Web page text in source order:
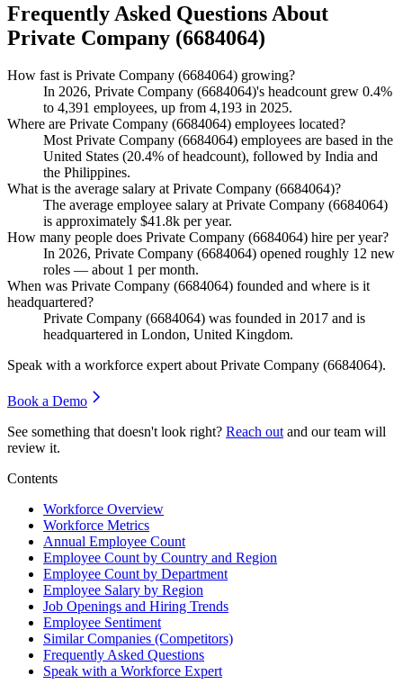
Frequently Asked Questions About
Private Company (6684064)
How fast is Private Company (6684064) growing?
In 2026, Private Company (6684064)'s headcount grew 0.4%
to 4,391 employees, up from 4,193 in 2025.
Where are Private Company (6684064) employees located?
Most Private Company (6684064) employees are based in the
United States (20.4% of headcount), followed by India and
the Philippines.
What is the average salary at Private Company (6684064)?
The average employee salary at Private Company (6684064)
is approximately $41.8k per year.
How many people does Private Company (6684064) hire per year?
In 2026, Private Company (6684064) opened roughly 12 new
roles — about 1 per month.
When was Private Company (6684064) founded and where is it
headquartered?
Private Company (6684064) was founded in 2017 and is
headquartered in London, United Kingdom.
Speak with a workforce expert aboutPrivate Company (6684064).
Book a Demo
See something that doesn't look right? Reach out and our team will
review it.
Contents
Workforce Overview
Workforce Metrics
Annual Employee Count
Employee Count by Country and Region
Employee Count by Department
Employee Salary by Region
Job Openings and Hiring Trends
Employee Sentiment
Similar Companies (Competitors)
Frequently Asked Questions
Speak with a Workforce Expert